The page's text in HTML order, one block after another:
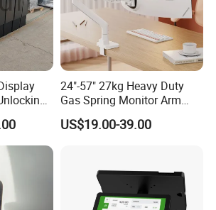
24"-57" 27kg Heavy Duty
Gas Spring Monitor Arm
Adjustable Computer Screen
Holder VESA Desk Mount
US$19.00-39.00